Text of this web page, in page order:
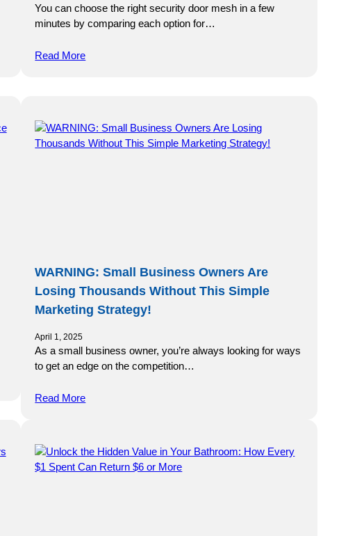
You can choose the right security door mesh in a few
minutes by comparing each option for…
Read More
WARNING: Small Business Owners Are
Losing Thousands Without This Simple
Marketing Strategy!
April 1, 2025
As a small business owner, you’re always looking for ways
to get an edge on the competition…
Read More